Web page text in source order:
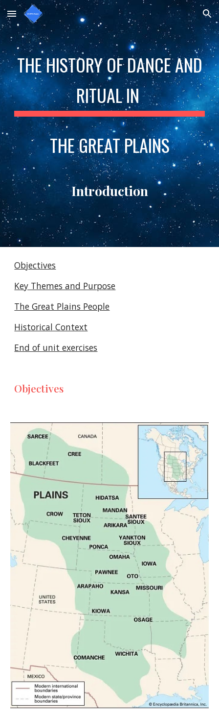
Skip to main content Skip to navigation
THE HISTORY OF DANCE AND
RITUAL IN
THE GREAT PLAINS
Introduction
Objectives
Key Themes and Purpose
The Great Plains People
Historical Context
End of unit exercises
Objectives